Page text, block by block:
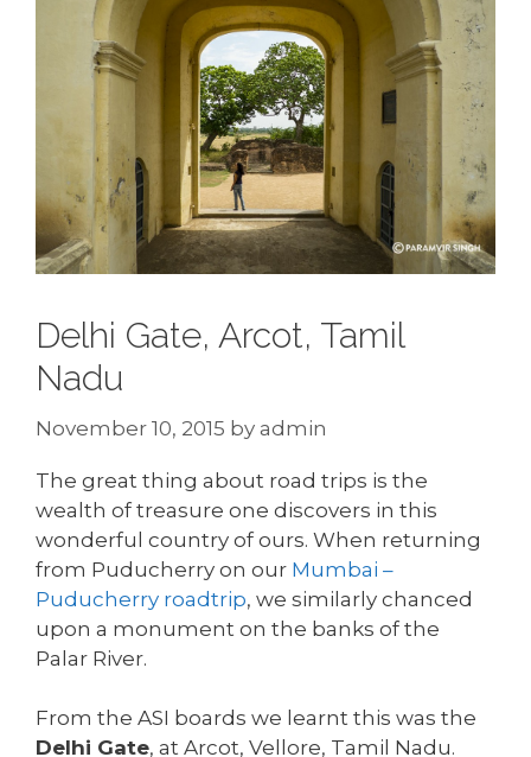
Delhi Gate, Arcot, Tamil
Nadu
November 10, 2015 by admin
The great thing about road trips is the
wealth of treasure one discovers in this
wonderful country of ours. When returning
from Puducherry on our Mumbai –
Puducherry roadtrip, we similarly chanced
upon a monument on the banks of the
Palar River.
From the ASI boards we learnt this was the
Delhi Gate, at Arcot, Vellore, Tamil Nadu.